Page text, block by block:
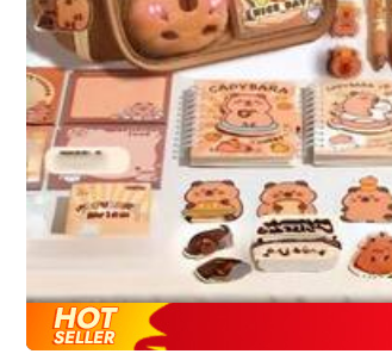
K***i
Loveit!Veryuseful